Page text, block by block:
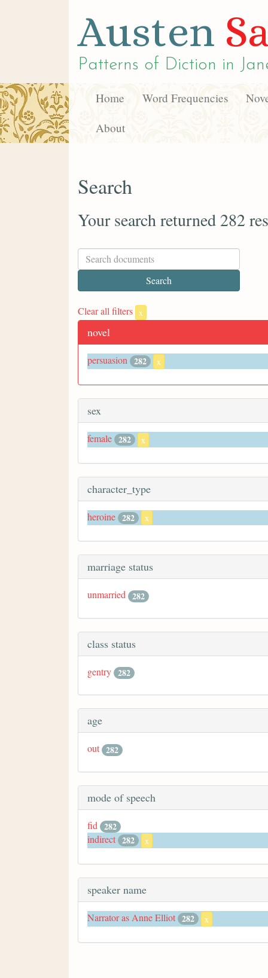
Austen
Patterns of Diction in
Home Word Frequencies
About
Search
Your search returned 282
Clear all filters x
novel
persuasion 282 x
sex
female 282 x
character_type
heroine 282 x
marriage status
unmarried 282
class status
gentry 282
age
out 282
mode of speech
fid 282
indirect 282 x
speaker name
Narrator as Anne Elliot 282 x